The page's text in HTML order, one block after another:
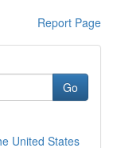
Report Page
Go
United States